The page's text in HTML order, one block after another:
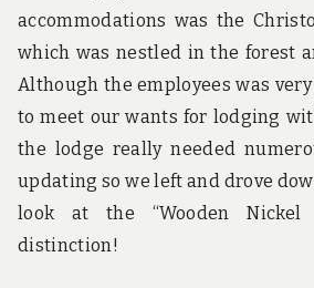
accommodations was the
which was nestled in the forest
Although the employees was
to meet our wants for lodging
the lodge really needed
updating so we left and drove
look at the “Wooden Nickel
distinction!